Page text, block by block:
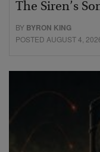
The Siren’s
BY BYRON KING
POSTED AUGUST 4,